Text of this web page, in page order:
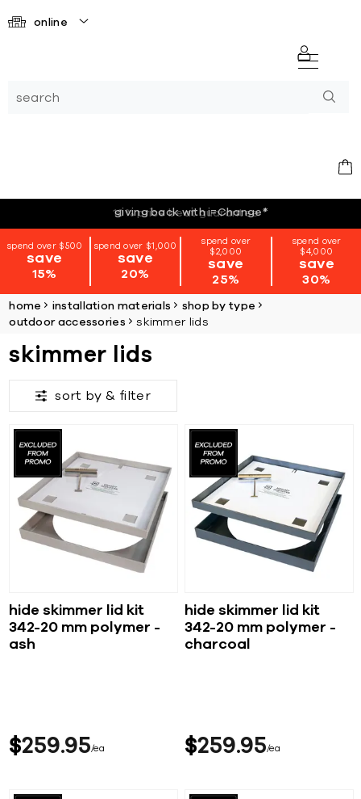
online
giving back with i=Change*
spend over $500
save
15%
spend over $1,000
save
20%
spend over
$2,000
save
25%
spend over
$4,000
save
30%
home installation materials
shop by type
outdoor accessories
skimmer lids
skimmer lids
sort by & filter
hide skimmer lid kit
342-20 mm polymer -
ash
$259 95 ea
hide skimmer lid kit
342-20 mm polymer -
charcoal
$259 95 ea